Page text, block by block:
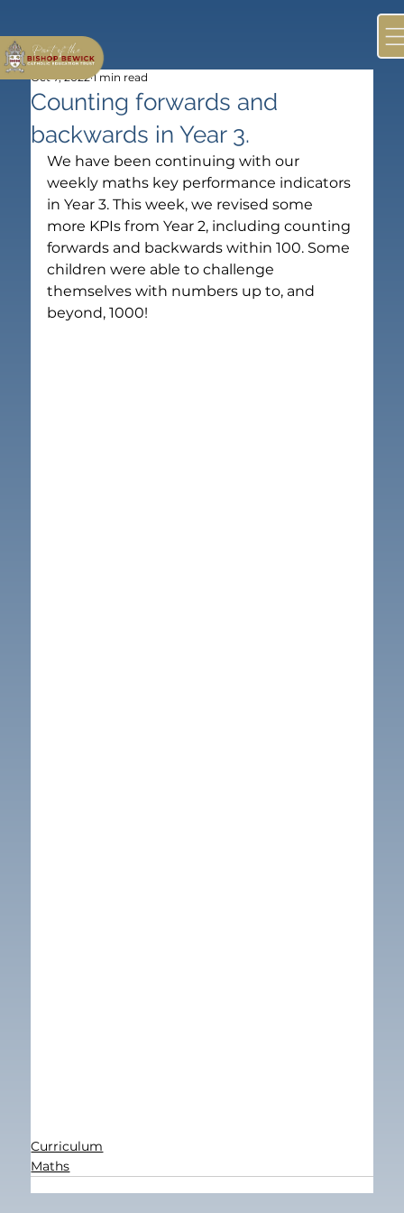
Counting forwards and
backwards in Year 3.
Oct 7, 2022 1 min read
We have been continuing with our
weekly maths key performance indicators
in Year 3. This week, we revised some
more KPIs from Year 2, including counting
forwards and backwards within 100. Some
children were able to challenge
themselves with numbers up to, and
beyond, 1000!
Curriculum
Maths